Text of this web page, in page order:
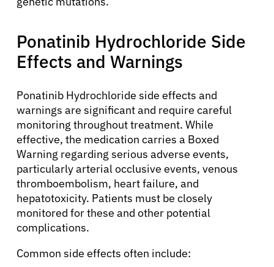
About Cancer
Patients
Physicians
Ponatinib Hydrochloride Side
Effects and Warnings
Ponatinib Hydrochloride side effects and
warnings are significant and require careful
monitoring throughout treatment. While
effective, the medication carries a Boxed
Warning regarding serious adverse events,
particularly arterial occlusive events, venous
thromboembolism, heart failure, and
hepatotoxicity. Patients must be closely
monitored for these and other potential
complications.
Common side effects often include: